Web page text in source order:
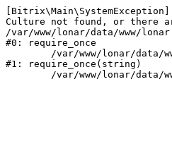
[Bitrix\Main\SystemException]
Culture not found, or there
/var/www/lonar/data/www/
#0: require_once
#1: require_once(string)